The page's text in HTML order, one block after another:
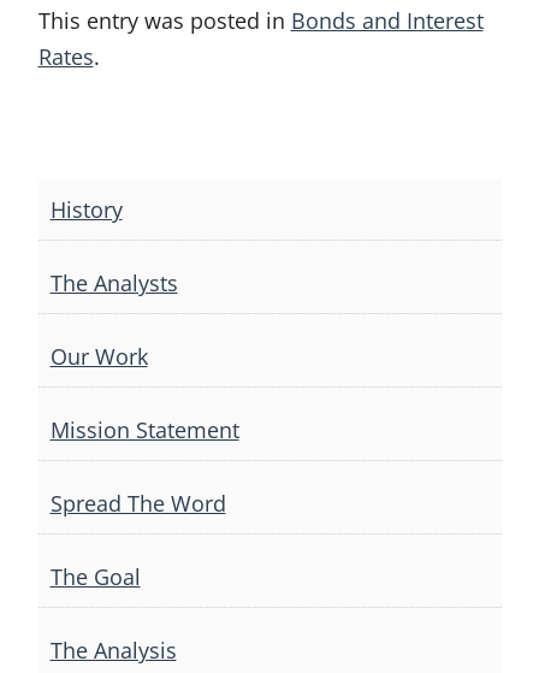
This entry was posted in Bonds and Interest
Rates.
navigation
History
The Analysts
Our Work
Mission Statement
Spread The Word
The Goal
The Analysis